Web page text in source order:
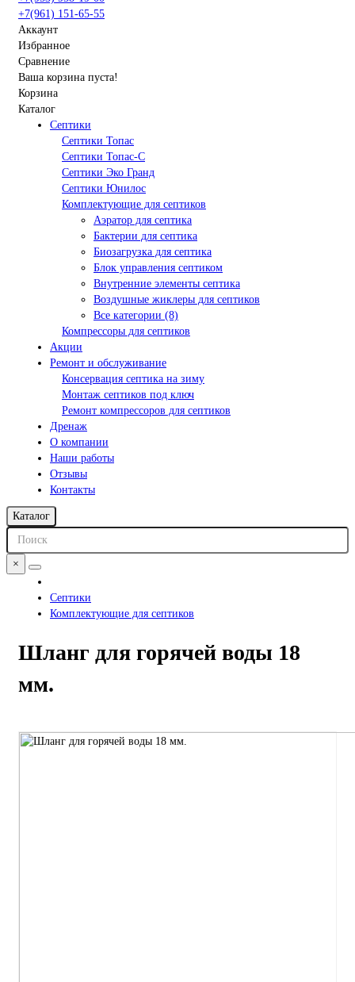
+7(961) 151-65-55
Аккаунт
Избранное
Сравнение
Ваша корзина пуста!
Корзина
Каталог
Септики
Септики Топас
Септики Топас-С
Септики Эко Гранд
Септики Юнилос
Комплектующие для септиков
Аэратор для септика
Бактерии для септика
Биозагрузка для септика
Блок управления септиком
Внутренние элементы септика
Воздушные жиклеры для септиков
Все категории (8)
Компрессоры для септиков
Акции
Ремонт и обслуживание
Консервация септика на зиму
Монтаж септиков под ключ
Ремонт компрессоров для септиков
Дренаж
О компании
Наши работы
Отзывы
Контакты
Каталог
×
Септики
Комплектующие для септиков
Шланг для горячей воды 18
мм.